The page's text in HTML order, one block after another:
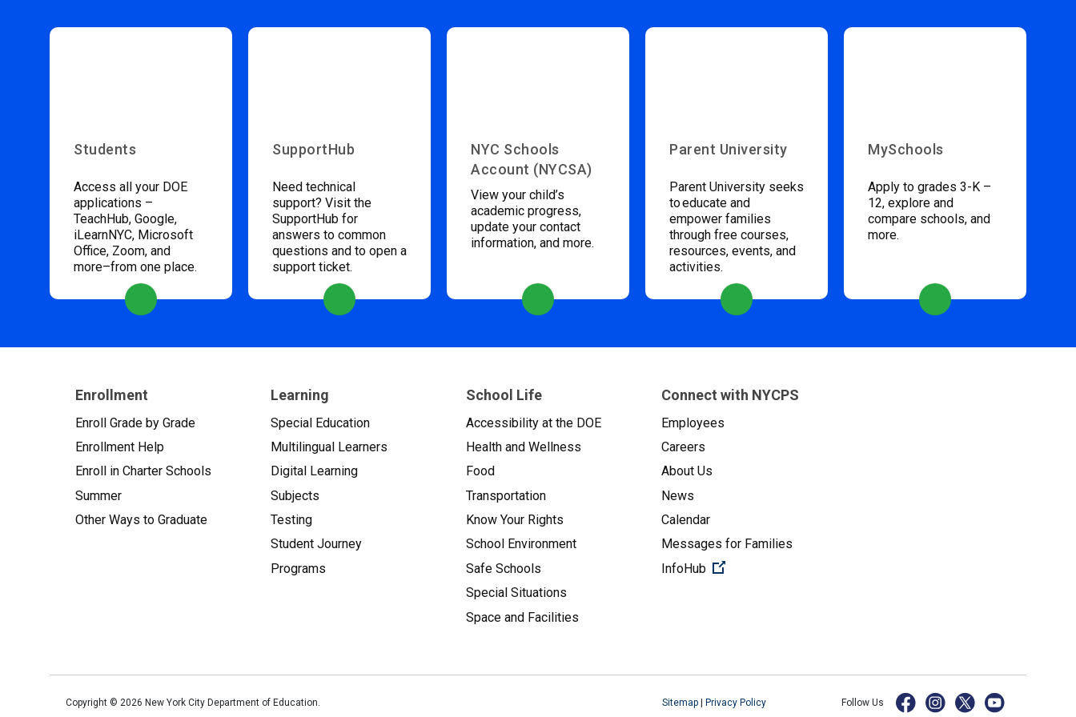
Students
Access all your DOE
applications –
TeachHub, Google,
iLearnNYC, Microsoft
Office, Zoom, and
more–from one place.
SupportHub
Need technical
support? Visit the
SupportHub for
answers to common
questions and to open a
support ticket.
NYC Schools
Account (NYCSA)
View your child’s
academic progress,
update your contact
information, and more.
Parent University
Parent University seeks
to educate and
empower families
through free courses,
resources, events, and
activities.
MySchools
Apply to grades 3-K –
12, explore and
compare schools, and
more.
Enrollment
Enroll Grade by Grade
Enrollment Help
Enroll in Charter Schools
Summer
Other Ways to Graduate
Learning
Special Education
Multilingual Learners
Digital Learning
Subjects
Testing
Student Journey
Programs
School Life
Accessibility at the DOE
Health and Wellness
Food
Transportation
Know Your Rights
School Environment
Safe Schools
Special Situations
Space and Facilities
Connect with NYCPS
Employees
Careers
About Us
News
Calendar
Messages for Families
InfoHub
(Open external link)
Copyright © 2026 New York City Department of Education. Sitemap | Privacy Policy Follow Us